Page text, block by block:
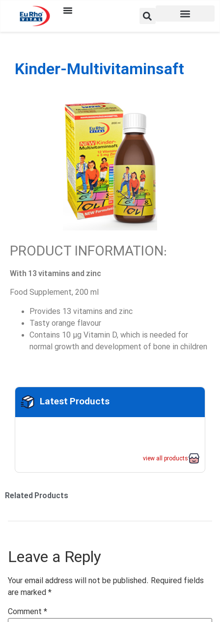
Kinder-Multivitaminsaft
PRODUCT INFORMATION:
With 13 vitamins and zinc
Food Supplement, 200 ml
Provides 13 vitamins and zinc
Tasty orange flavour
Contains 10 µg Vitamin D, which is needed for
normal growth and development of bone in children
Latest Products
view all products
Related Products
Leave a Reply
Your email address will not be published. Required fields
are marked *
Comment *